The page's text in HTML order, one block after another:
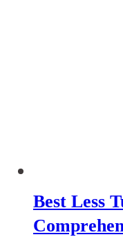
Best Less